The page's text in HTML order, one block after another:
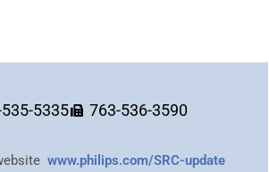
5335 763-536-3590
www.philips.com/SRC-update